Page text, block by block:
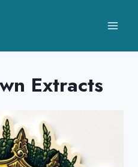
Extracts